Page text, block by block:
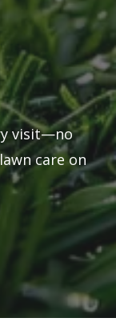
visit—no
care on